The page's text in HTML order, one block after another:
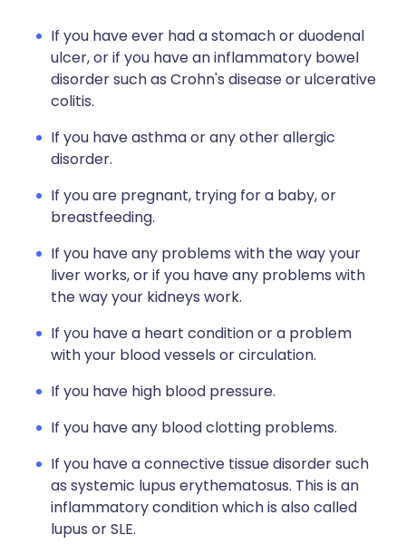
If you have ever had a stomach or duodenal
ulcer, or if you have an inflammatory bowel
disorder such as Crohn's disease or ulcerative
colitis.
If you have asthma or any other allergic
disorder.
If you are pregnant, trying for a baby, or
breastfeeding.
If you have any problems with the way your
liver works, or if you have any problems with
the way your kidneys work.
If you have a heart condition or a problem
with your blood vessels or circulation.
If you have high blood pressure.
If you have any blood clotting problems.
If you have a connective tissue disorder such
as systemic lupus erythematosus. This is an
inflammatory condition which is also called
lupus or SLE.